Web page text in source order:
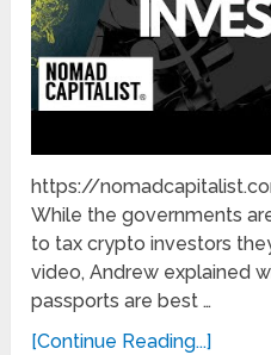
https://
While the governments
to tax crypto investors
video, Andrew explained
passports are best …
[Continue Reading...]